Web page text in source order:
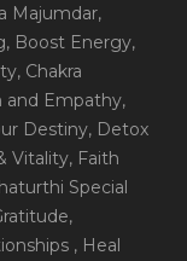
Majumdar,
, Boost Energy,
, Chakra
and Empathy,
Destiny, Detox
Vitality, Faith
Special
,
, Heal